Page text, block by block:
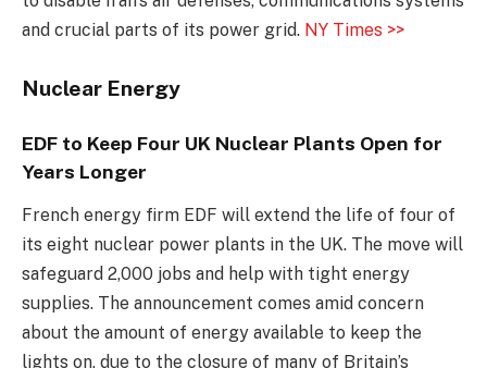
and crucial parts of its power grid. NY Times >>
Nuclear Energy
EDF to Keep Four UK Nuclear Plants Open for
Years Longer
French energy firm EDF will extend the life of four of
its eight nuclear power plants in the UK. The move will
safeguard 2,000 jobs and help with tight energy
supplies. The announcement comes amid concern
about the amount of energy available to keep the
lights on, due to the closure of many of Britain’s